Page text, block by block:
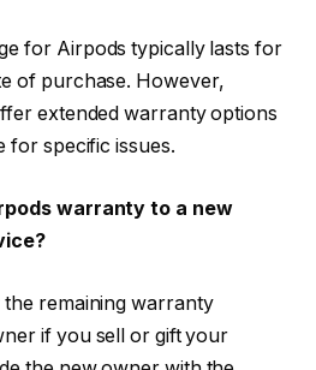
for Airpods typically lasts for
of purchase. However,
extended warranty options
for specific issues.
warranty to a new
remaining warranty
if you sell or gift your